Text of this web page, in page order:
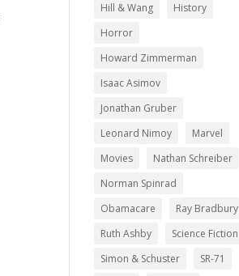
Hill & Wang
History
Horror
Howard Zimmerman
Isaac Asimov
Jonathan Gruber
Leonard Nimoy
Marvel
Movies
Nathan Schreiber
Norman Spinrad
Obamacare
Ray Bradbury
Ruth Ashby
Science Fiction
Simon & Schuster
SR-71